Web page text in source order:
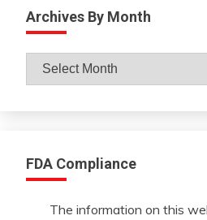
Archives By Month
Archives
By
FDA Compliance
The information on this